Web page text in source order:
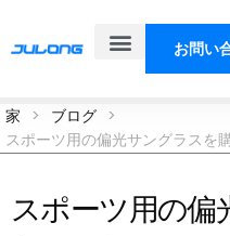
お問い
家 > ブログ >
スポーツ用の偏光サングラスを
スポーツ用の偏